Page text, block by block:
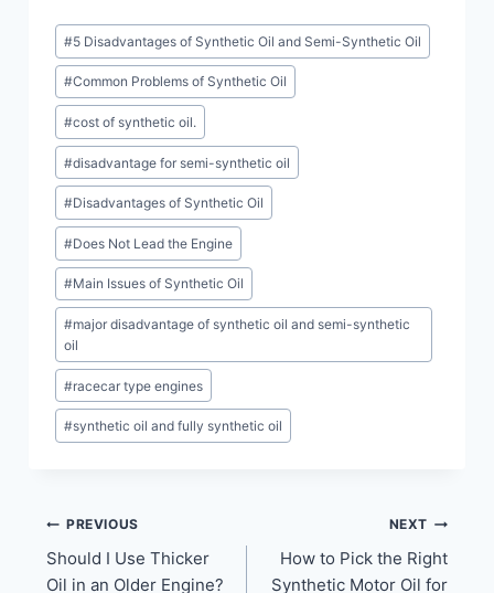
Post
Tags:
#5 Disadvantages of Synthetic Oil and Semi-Synthetic Oil
#Common Problems of Synthetic Oil
#cost of synthetic oil.
#disadvantage for semi-synthetic oil
#Disadvantages of Synthetic Oil
#Does Not Lead the Engine
#Main Issues of Synthetic Oil
#major disadvantage of synthetic oil and semi-synthetic
oil
#racecar type engines
#synthetic oil and fully synthetic oil
Post
navigation
PREVIOUS
Should I Use Thicker
Oil in an Older Engine?
NEXT
How to Pick the Right
Synthetic Motor Oil for